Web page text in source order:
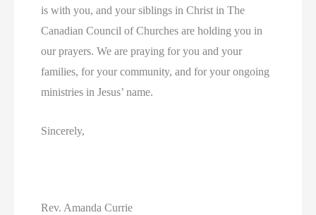
is with you, and your siblings in Christ in The
Canadian Council of Churches are holding you in
our prayers. We are praying for you and your
families, for your community, and for your ongoing
ministries in Jesus’ name.
Sincerely,
Rev. Amanda Currie